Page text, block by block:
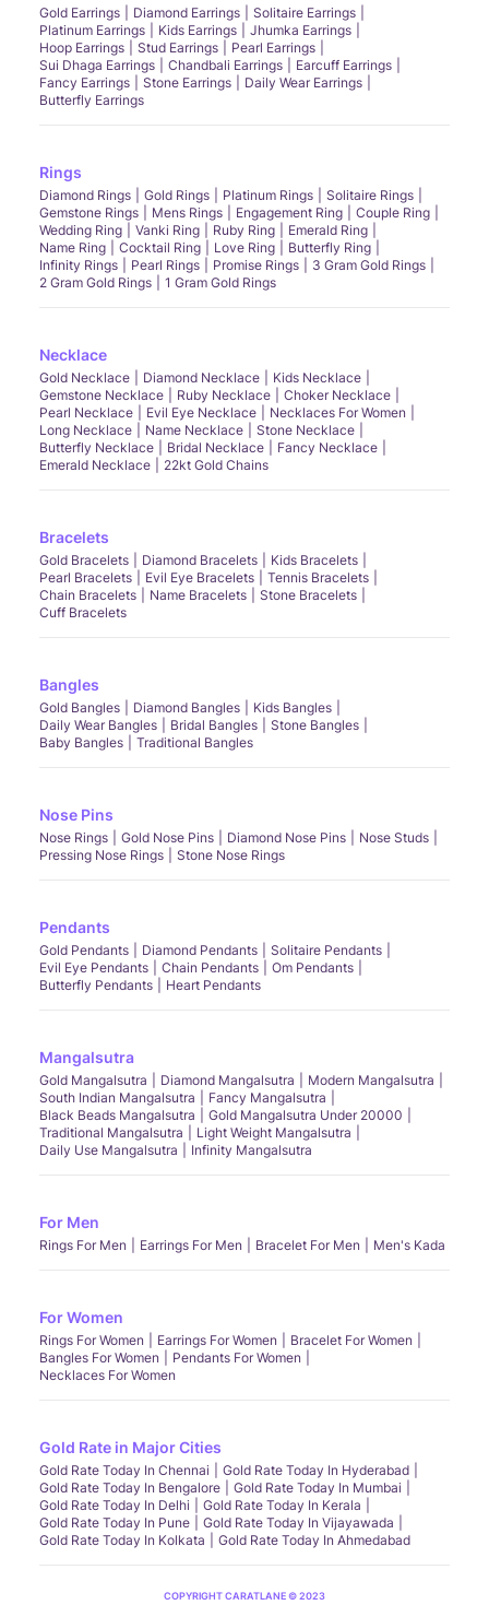
Gold Earrings Diamond Earrings
Solitaire Earrings
Platinum Earrings
Kids Earrings
Jhumka Earrings
Hoop Earrings
Stud Earrings
Pearl Earrings
Sui Dhaga Earrings
Chandbali Earrings
Earcuff Earrings
Fancy Earrings
Stone Earrings
Daily Wear Earrings
Butterfly Earrings
Rings
Diamond Rings Gold Rings Platinum Rings
Solitaire Rings
Gemstone Rings
Mens Rings Engagement Ring
Couple Ring
Wedding Ring
Vanki Ring Ruby Ring
Emerald Ring
Name Ring
Cocktail Ring Love Ring
Butterfly Ring
Infinity Rings
Pearl Rings Promise Rings
3 Gram Gold Rings
2 Gram Gold Rings
1 Gram Gold Rings
Necklace
Gold Necklace Diamond Necklace
Kids Necklace
Gemstone Necklace
Ruby Necklace
Choker Necklace
Pearl Necklace
Evil Eye Necklace
Necklaces For Women
Long Necklace
Name Necklace
Stone Necklace
Butterfly Necklace
Bridal Necklace
Fancy Necklace
Emerald Necklace
22kt Gold Chains
Bracelets
Gold Bracelets Diamond Bracelets
Kids Bracelets
Pearl Bracelets
Evil Eye Bracelets
Tennis Bracelets
Chain Bracelets
Name Bracelets
Stone Bracelets
Cuff Bracelets
Bangles
Gold Bangles Diamond Bangles
Kids Bangles
Daily Wear Bangles
Bridal Bangles
Stone Bangles
Baby Bangles
Traditional Bangles
Nose Pins
Nose Rings Gold Nose Pins Diamond Nose Pins
Nose Studs
Pressing Nose Rings
Stone Nose Rings
Pendants
Gold Pendants Diamond Pendants
Solitaire Pendants
Evil Eye Pendants
Chain Pendants
Om Pendants
Butterfly Pendants
Heart Pendants
Mangalsutra
Gold Mangalsutra Diamond Mangalsutra
Modern Mangalsutra
South Indian Mangalsutra
Fancy Mangalsutra
Black Beads Mangalsutra
Gold Mangalsutra Under 20000
Traditional Mangalsutra
Light Weight Mangalsutra
Daily Use Mangalsutra
Infinity Mangalsutra
For Men
Rings For Men Earrings For Men Bracelet For Men Men's Kada
For Women
Rings For Women Earrings For Women
Bracelet For Women
Bangles For Women
Pendants For Women
Necklaces For Women
Gold Rate in Major Cities
Gold Rate Today In Chennai
Gold Rate Today In Hyderabad
Gold Rate Today In Bengalore
Gold Rate Today In Mumbai
Gold Rate Today In Delhi
Gold Rate Today In Kerala
Gold Rate Today In Pune
Gold Rate Today In Vijayawada
Gold Rate Today In Kolkata
Gold Rate Today In Ahmedabad
COPYRIGHT CARATLANE © 2023